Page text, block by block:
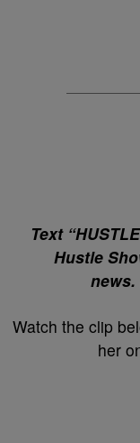
Text
Hustle
news.
Watch the clip
her